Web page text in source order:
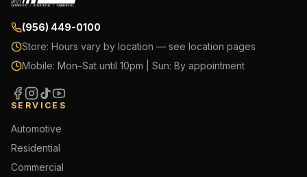
(956) 449-0100
Store: Hours vary by location — see location pages
Mobile: Mon–Sat until 10pm | Sun: By appointment
SERVICES
Automotive
Residential
Commercial